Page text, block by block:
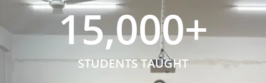
STUDENTS TAUGHT
15,000+